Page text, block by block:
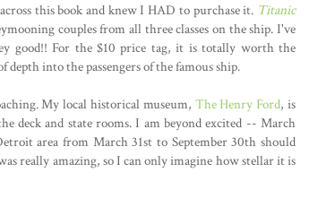
this book and knew I HAD to purchase it. Titanic
couples from all three classes on the ship. I've
good!! For the $10 price tag, it is totally worth the
into the passengers of the famous ship.
My local historical museum, The Henry Ford, is
deck and state rooms. I am beyond excited -- March
area from March 31st to September 30th should
really amazing, so I can only imagine how stellar it is